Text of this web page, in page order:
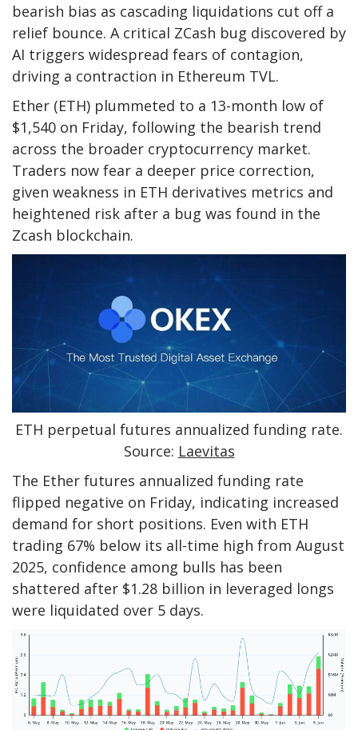
bearish bias as cascading liquidations cut off a
relief bounce. A critical ZCash bug discovered by
AI triggers widespread fears of contagion,
driving a contraction in Ethereum TVL.
Ether (ETH) plummeted to a 13-month low of
$1,540 on Friday, following the bearish trend
across the broader cryptocurrency market.
Traders now fear a deeper price correction,
given weakness in ETH derivatives metrics and
heightened risk after a bug was found in the
Zcash blockchain.
ETH perpetual futures annualized funding rate.
Source: Laevitas
The Ether futures annualized funding rate
flipped negative on Friday, indicating increased
demand for short positions. Even with ETH
trading 67% below its all-time high from August
2025, confidence among bulls has been
shattered after $1.28 billion in leveraged longs
were liquidated over 5 days.